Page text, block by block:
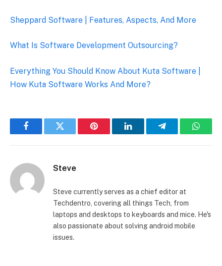
Sheppard Software | Features, Aspects, And More
What Is Software Development Outsourcing?
Everything You Should Know About Kuta Software |
How Kuta Software Works And More?
FacebookTwitter Pinterest LinkedInTelegram
Steve
Steve currently serves as a chief editor at
Techdentro, covering all things Tech, from
laptops and desktops to keyboards and mice. He's
also passionate about solving android mobile
issues.